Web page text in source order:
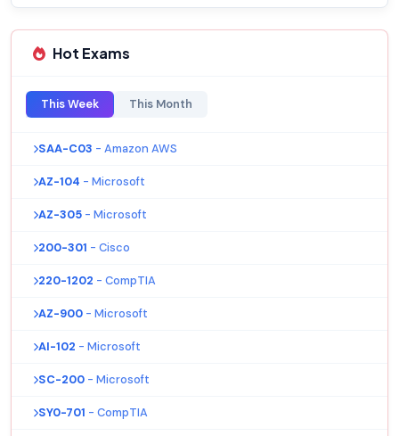
Hot Exams
This Week This Month
SAA-C03 - Amazon AWS
AZ-104 - Microsoft
AZ-305 - Microsoft
200-301 - Cisco
220-1202 - CompTIA
AZ-900 - Microsoft
AI-102 - Microsoft
SC-200 - Microsoft
SY0-701 - CompTIA